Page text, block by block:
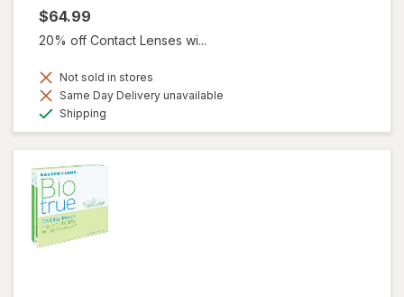
$64.99
20% off Contact Lenses wi...
Not sold in stores
Same Day Delivery unavailable
Shipping